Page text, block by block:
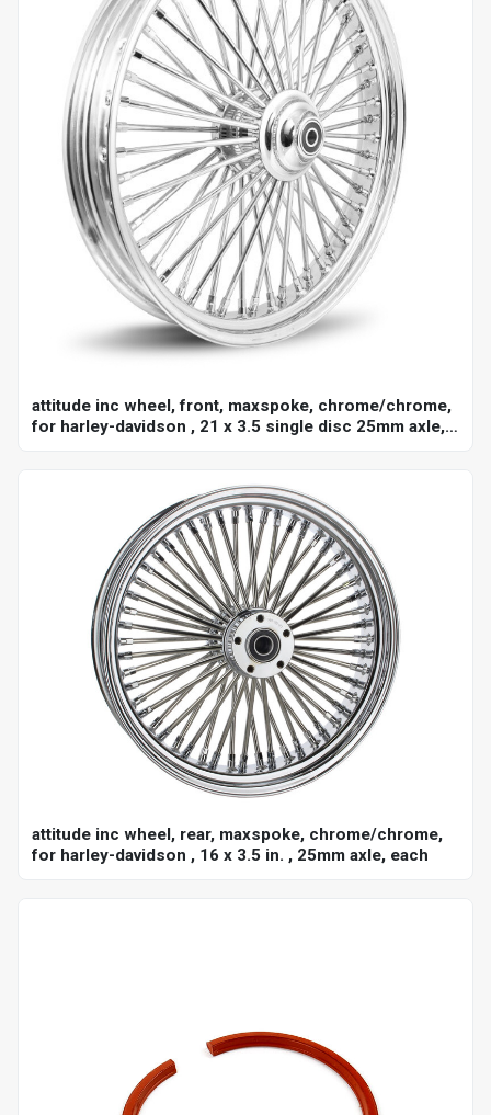
attitude inc wheel, front, maxspoke, chrome/chrome,
for harley-davidson , 21 x 3.5 single disc 25mm axle,
attitude inc wheel, rear, maxspoke, chrome/chrome,
for harley-davidson , 16 x 3.5 in. , 25mm axle, each